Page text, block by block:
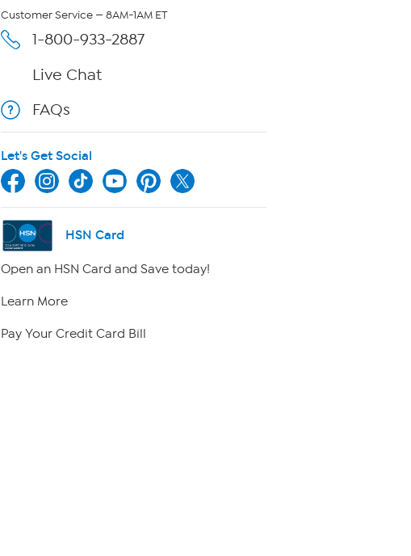
Customer Service — 8AM-1AM ET
1-800-933-2887
Live Chat
FAQs
Let's Get Social
HSN Card
Open an HSN Card and Save today!
Learn More
Pay Your Credit Card Bill